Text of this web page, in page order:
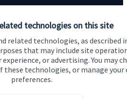
technologies on this site
related technologies, as described
that may include site
or advertising. You may
these technologies, or manage your
preferences.
Contact us